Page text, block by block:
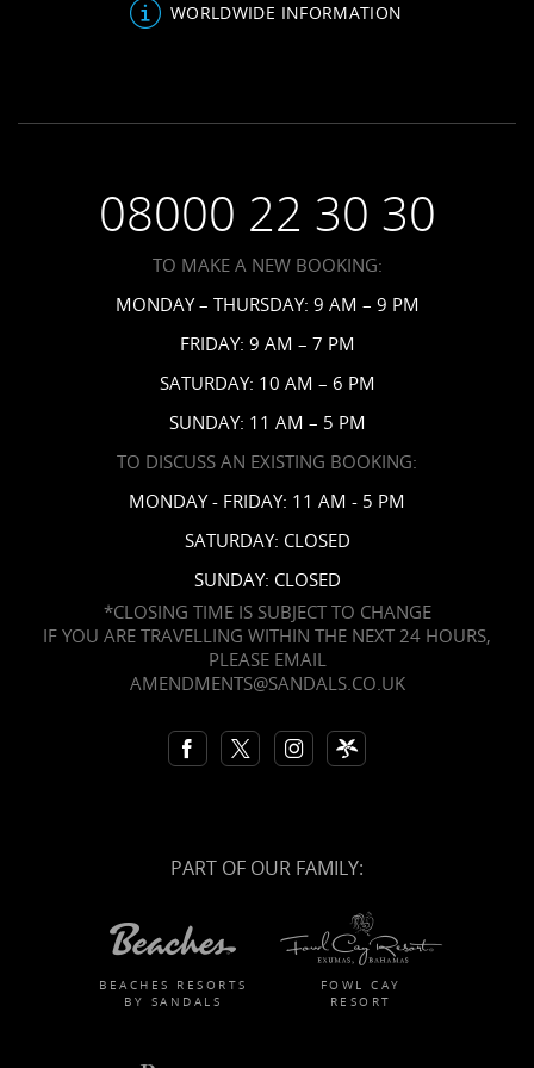
Bahamas Resorts
Saint Vincent Resorts
Venues
Request a Brochure
Accessibility
News
Affiliates
Contact Us
WORLDWIDE INFORMATION
08000 22 30 30
TO MAKE A NEW BOOKING:
MONDAY – THURSDAY: 9 AM – 9 PM
FRIDAY: 9 AM – 7 PM
SATURDAY: 10 AM – 6 PM
SUNDAY: 11 AM – 5 PM
TO DISCUSS AN EXISTING BOOKING:
MONDAY - FRIDAY: 11 AM - 5 PM
SATURDAY: CLOSED
SUNDAY: CLOSED
*CLOSING TIME IS SUBJECT TO CHANGE
IF YOU ARE TRAVELLING WITHIN THE NEXT 24 HOURS,
PLEASE EMAIL
AMENDMENTS@SANDALS.CO.UK
PART OF OUR FAMILY:
BEACHES RESORTS
BY SANDALS
FOWL CAY
RESORT